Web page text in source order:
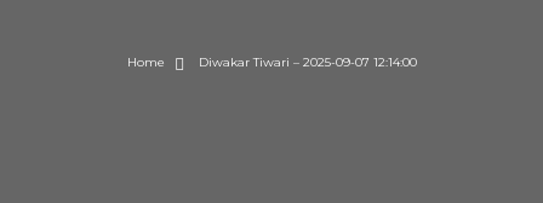
Home Diwakar Tiwari – 2025-09-07 12:14:00